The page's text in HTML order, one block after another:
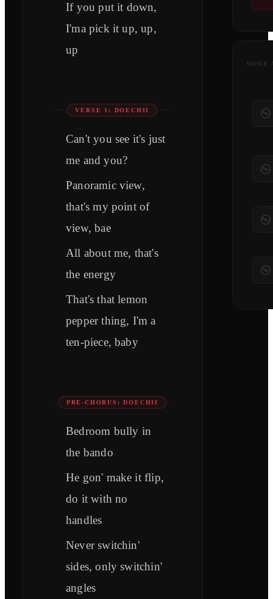
If you put it down,
I'ma pick it up, up,
up
VERSE 1: DOECHII
Can't you see it's just
me and you?
Panoramic view,
that's my point of
view, bae
All about me, that's
the energy
That's that lemon
pepper thing, I'm a
ten-piece, baby
PRE-CHORUS: DOECHII
Bedroom bully in
the bando
He gon' make it flip,
do it with no
handles
Never switchin'
sides, only switchin'
angles
MORE